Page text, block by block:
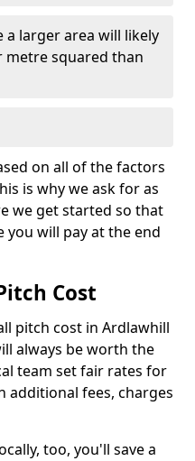
a larger area will likely
metre squared than
on all of the factors
is why we ask for as
we get started so that
you will pay at the end
Cost
pitch cost in Ardlawhill
always be worth the
team set fair rates for
additional fees, charges
too, you'll save a